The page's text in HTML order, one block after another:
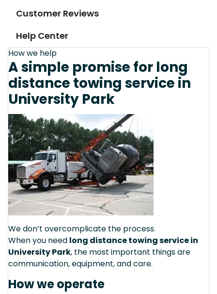
Customer Reviews
Help Center
How we help
A simple promise for long
distance towing service in
University Park
We don’t overcomplicate the process.
When you need long distance towing service in
University Park, the most important things are
communication, equipment, and care.
How we operate